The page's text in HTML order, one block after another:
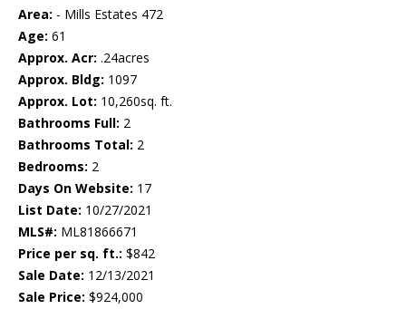
Area: - Mills Estates 472
Age: 61
Approx. Acr: .24acres
Approx. Bldg: 1097
Approx. Lot: 10,260sq. ft.
Bathrooms Full: 2
Bathrooms Total: 2
Bedrooms: 2
Days On Website: 17
List Date: 10/27/2021
MLS#: ML81866671
Price per sq. ft.: $842
Sale Date: 12/13/2021
Sale Price: $924,000